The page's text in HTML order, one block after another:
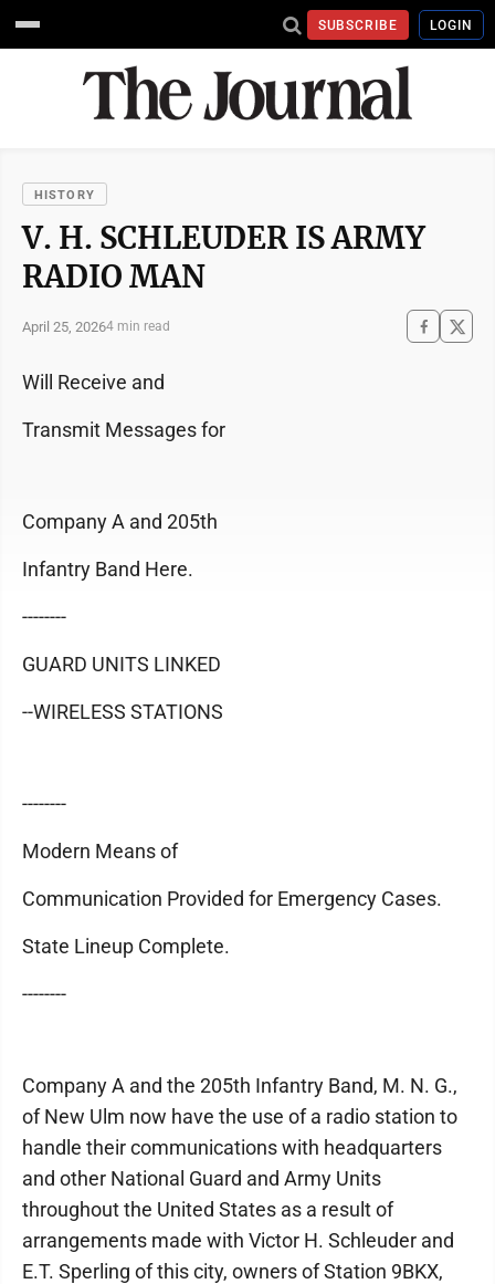
SUBSCRIBE LOGIN
HISTORY
V. H. SCHLEUDER IS ARMY
RADIO MAN
April 25, 20264 min read
Will Receive and
Transmit Messages for
Company A and 205th
Infantry Band Here.
--------
GUARD UNITS LINKED
--WIRELESS STATIONS
--------
Modern Means of
Communication Provided for Emergency Cases.
State Lineup Complete.
--------
Company A and the 205th Infantry Band, M. N. G.,
of New Ulm now have the use of a radio station to
handle their communications with headquarters
and other National Guard and Army Units
throughout the United States as a result of
arrangements made with Victor H. Schleuder and
E.T. Sperling of this city, owners of Station 9BKX,